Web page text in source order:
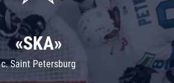
«SKA»
c. Saint Petersburg